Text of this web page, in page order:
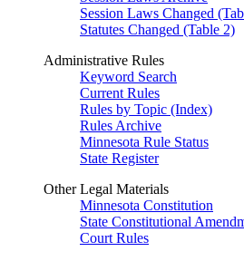
Session Laws Changed
Statutes Changed (Table 2)
Administrative Rules
Keyword Search
Current Rules
Rules by Topic (Index)
Rules Archive
Minnesota Rule Status
State Register
Other Legal Materials
Minnesota Constitution
State Constitutional
Court Rules